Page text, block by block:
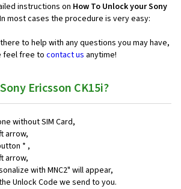
instructions on How To Unlock your Sony
most cases the procedure is very easy:
to help with any questions you may have,
feel free to contact us anytime!
Ericsson CK15i?
without SIM Card,
arrow,
* ,
arrow,
with MNC2" will appear,
Unlock Code we send to you.